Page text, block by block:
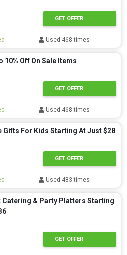
GET OFFER
Used 468 times
10% Off On Sale Items
GET OFFER
Used 468 times
Gifts For Kids Starting At Just $28
GET OFFER
Used 483 times
Catering & Party Platters Starting
GET OFFER